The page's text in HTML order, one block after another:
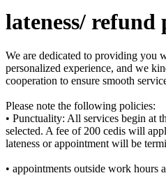
lateness/ refund
We are dedicated to providing you
personalized experience, and we
cooperation to ensure smooth
Please note the following policies:
• Punctuality: All services begin at
selected. A fee of 200 cedis will
lateness or appointment will be
• appointments outside work hours